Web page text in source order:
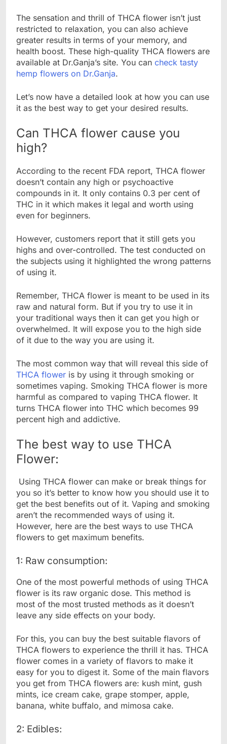
The sensation and thrill of THCA flower isn’t just
restricted to relaxation, you can also achieve
greater results in terms of your memory, and
health boost. These high-quality THCA flowers are
available at Dr.Ganja’s site. You can check tasty
hemp flowers on Dr.Ganja.
Let’s now have a detailed look at how you can use
it as the best way to get your desired results.
Can THCA flower cause you
high?
According to the recent FDA report, THCA flower
doesn’t contain any high or psychoactive
compounds in it. It only contains 0.3 per cent of
THC in it which makes it legal and worth using
even for beginners.
However, customers report that it still gets you
highs and over-controlled. The test conducted on
the subjects using it highlighted the wrong patterns
of using it.
Remember, THCA flower is meant to be used in its
raw and natural form. But if you try to use it in
your traditional ways then it can get you high or
overwhelmed. It will expose you to the high side
of it due to the way you are using it.
The most common way that will reveal this side of
THCA flower is by using it through smoking or
sometimes vaping. Smoking THCA flower is more
harmful as compared to vaping THCA flower. It
turns THCA flower into THC which becomes 99
percent high and addictive.
The best way to use THCA
Flower:
Using THCA flower can make or break things for
you so it’s better to know how you should use it to
get the best benefits out of it. Vaping and smoking
aren’t the recommended ways of using it.
However, here are the best ways to use THCA
flowers to get maximum benefits.
1: Raw consumption:
One of the most powerful methods of using THCA
flower is its raw organic dose. This method is
most of the most trusted methods as it doesn’t
leave any side effects on your body.
For this, you can buy the best suitable flavors of
THCA flowers to experience the thrill it has. THCA
flower comes in a variety of flavors to make it
easy for you to digest it. Some of the main flavors
you get from THCA flowers are: kush mint, gush
mints, ice cream cake, grape stomper, apple,
banana, white buffalo, and mimosa cake.
2: Edibles: